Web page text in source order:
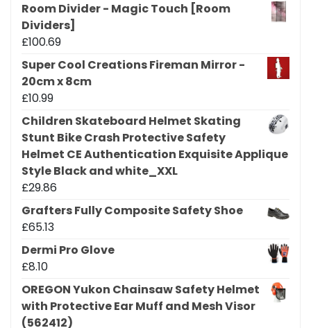
Room Divider - Magic Touch [Room
Dividers]
£100.69
Super Cool Creations Fireman Mirror -
20cm x 8cm
£10.99
Children Skateboard Helmet Skating
Stunt Bike Crash Protective Safety
Helmet CE Authentication Exquisite Applique
Style Black and white_XXL
£29.86
Grafters Fully Composite Safety Shoe
£65.13
Dermi Pro Glove
£8.10
OREGON Yukon Chainsaw Safety Helmet
with Protective Ear Muff and Mesh Visor
(562412)